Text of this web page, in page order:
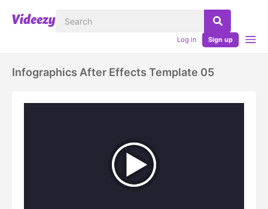
Log in Sign up
Infographics After Effects Template 05